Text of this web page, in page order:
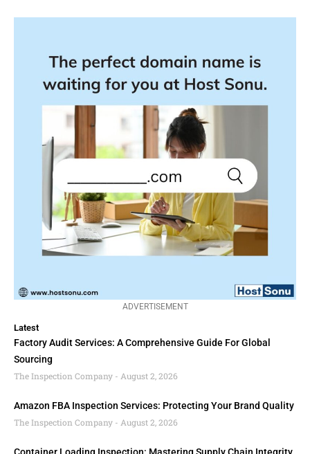
ADVERTISEMENT
Latest
Factory Audit Services: A Comprehensive Guide For Global
Sourcing
The Inspection Company
August 2, 2026
Amazon FBA Inspection Services: Protecting Your Brand Quality
The Inspection Company
August 2, 2026